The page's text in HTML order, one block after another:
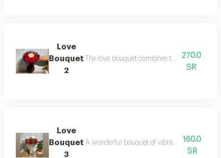
Love
Bouquet
2
The love bouquet combines the beauty of
270.0
SR
Love
Bouquet
3
A wonderful bouquet of vibrant red roses
160.0
SR